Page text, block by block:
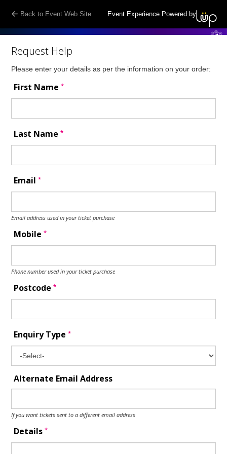
Back to Event Web Site Event Experience Powered by
Request Help
Please enter your details as per the information on your order:
First Name*
Last Name*
Email*
Email address used in your ticket purchase
Mobile*
Phone number used in your ticket purchase
Postcode*
Enquiry Type*
Alternate Email Address
If you want tickets sent to a different email address
Details*